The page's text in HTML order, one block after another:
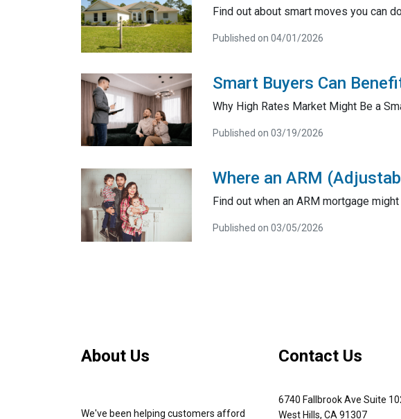
Find out about smart moves you can
Published on 04/01/2026
Smart Buyers Can
Why High Rates Market Might Be a
Published on 03/19/2026
Where an ARM
Find out when an ARM mortgage
Published on 03/05/2026
About Us
We've been helping customers afford
Contact Us
6740 Fallbrook Ave Suite
West Hills, CA 91307